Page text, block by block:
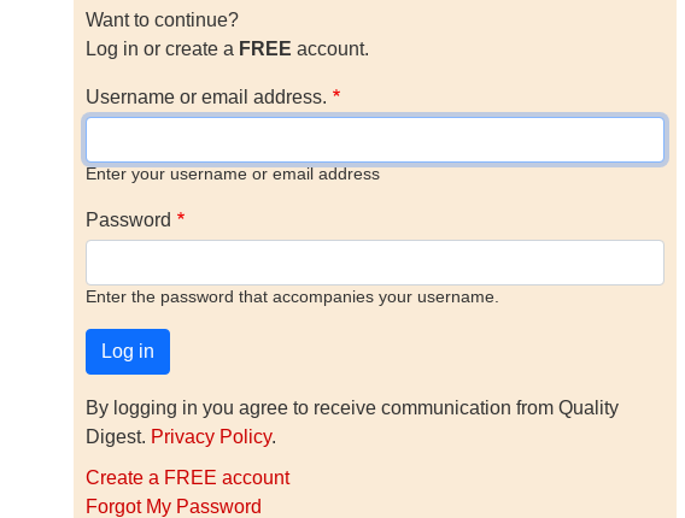
Want to continue?
Log in or create a FREE account.
Username or email address.
Enter your username or email address
Password
Enter the password that accompanies your username.
By logging in you agree to receive communication from Quality
Digest. Privacy Policy.
Create a FREE account
Forgot My Password